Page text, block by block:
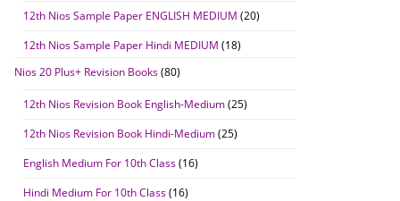
12th Nios Sample Paper ENGLISH MEDIUM (20)
12th Nios Sample Paper Hindi MEDIUM (18)
Nios 20 Plus+ Revision Books(80)
12th Nios Revision Book English-Medium(25)
12th Nios Revision Book Hindi-Medium(25)
English Medium For 10th Class(16)
Hindi Medium For 10th Class(16)